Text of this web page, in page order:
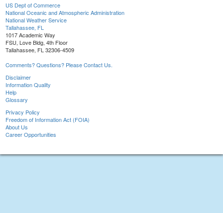
US Dept of Commerce
National Oceanic and Atmospheric Administration
National Weather Service
Tallahassee, FL
1017 Academic Way
FSU, Love Bldg, 4th Floor
Tallahassee, FL 32306-4509
Comments? Questions? Please Contact Us.
Disclaimer
Information Quality
Help
Glossary
Privacy Policy
Freedom of Information Act (FOIA)
About Us
Career Opportunities